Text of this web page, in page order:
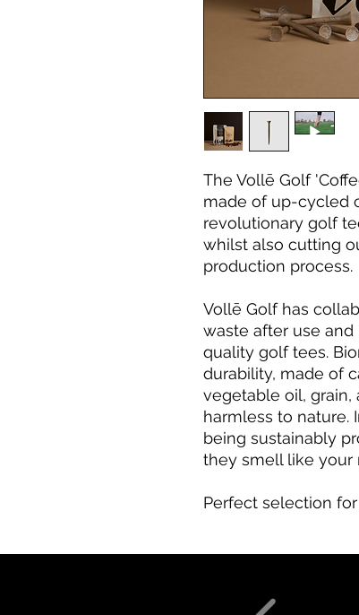
The Vollē Golf
made of up-cycled
revolutionary golf
whilst also cutting
production process.
Vollē Golf has
waste after use
quality golf tees.
durability, made of
vegetable oil, grain,
harmless to nature.
being sustainably
they smell like your
Perfect selection